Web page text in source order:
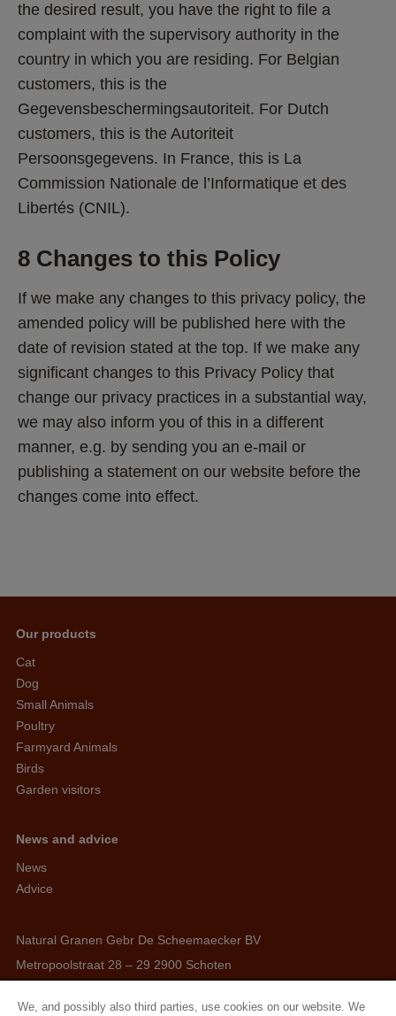
the desired result, you have the right to file a
complaint with the supervisory authority in the
country in which you are residing. For Belgian
customers, this is the
Gegevensbeschermingsautoriteit. For Dutch
customers, this is the Autoriteit
Persoonsgegevens. In France, this is La
Commission Nationale de l’Informatique et des
Libertés (CNIL).
8 Changes to this Policy
If we make any changes to this privacy policy, the
amended policy will be published here with the
date of revision stated at the top. If we make any
significant changes to this Privacy Policy that
change our privacy practices in a substantial way,
we may also inform you of this in a different
manner, e.g. by sending you an e-mail or
publishing a statement on our website before the
changes come into effect.
Our products
Cat
Dog
Small Animals
Poultry
Farmyard Animals
Birds
Garden visitors
News and advice
News
Advice
Natural Granen Gebr De Scheemaecker BV
Metropoolstraat 28 – 29 2900 Schoten
We, and possibly also third parties, use cookies on our website. We